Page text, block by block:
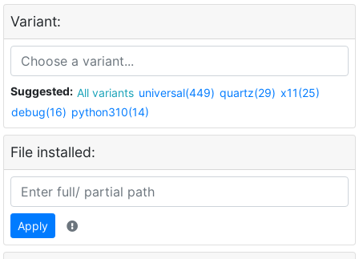
Variant:
Suggested: All variants universal(449) quartz(29) x11(25)
debug(16) python310(14)
File installed:
Apply